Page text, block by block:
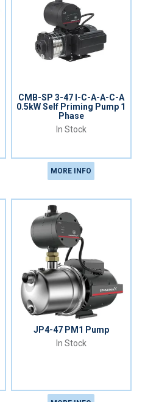
CMB-SP 3-47 l-C-A-A-C-A
0.5kW Self Priming Pump 1
Phase
In Stock
MORE INFO
JP4-47 PM1 Pump
In Stock